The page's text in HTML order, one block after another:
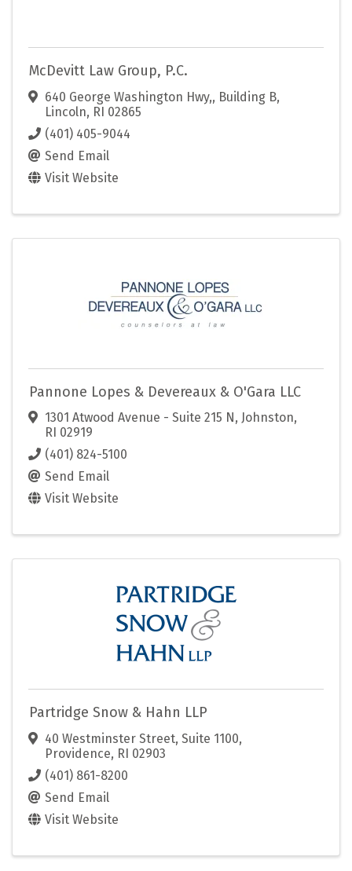
McDevitt Law Group, P.C.
640 George Washington Hwy,, Building B,
Lincoln, RI 02865
(401) 405-9044
Send Email
Visit Website
Pannone Lopes & Devereaux & O'Gara LLC
1301 Atwood Avenue - Suite 215 N , Johnston,
RI 02919
(401) 824-5100
Send Email
Visit Website
Partridge Snow & Hahn LLP
40 Westminster Street, Suite 1100,
Providence, RI 02903
(401) 861-8200
Send Email
Visit Website